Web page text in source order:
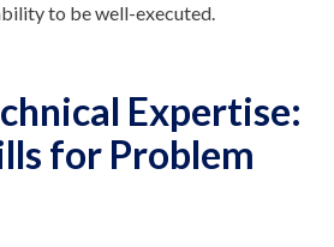
to be well-executed.
Expertise:
for Problem